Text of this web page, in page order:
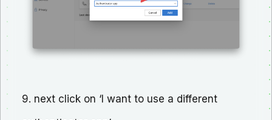
9. next click on ‘I want to use a different